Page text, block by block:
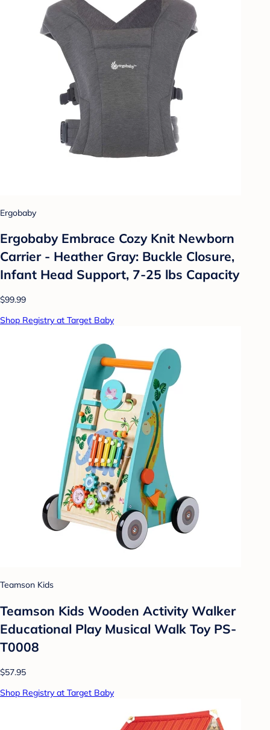
Ergobaby
Ergobaby Embrace Cozy Knit Newborn
Carrier - Heather Gray: Buckle Closure,
Infant Head Support, 7-25 lbs Capacity
$99.99
Shop Registry at Target Baby
Teamson Kids
Teamson Kids Wooden Activity Walker
Educational Play Musical Walk Toy PS-
T0008
$57.95
Shop Registry at Target Baby